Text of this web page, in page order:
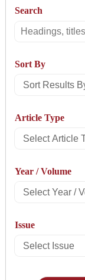
Search
Search
Sort By
Sort
By
Article Type
Select
Type
Year / Volume
Select
/
Volume
Issue
Select